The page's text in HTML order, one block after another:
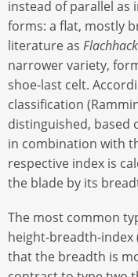
instead of parallel as
forms: a flat, mostly
literature as
narrower variety,
shoe-last celt.
classification
distinguished, based
in combination with
respective index is
the blade by its
The most common
height-breadth-index
that the breadth is